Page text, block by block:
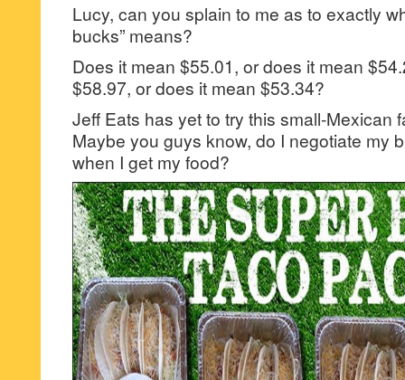
Lucy, can you splain to me as to exactly
bucks” means?
Does it mean $55.01, or does it mean
$58.97, or does it mean $53.34?
Jeff Eats has yet to try this small-Mexican
Maybe you guys know, do I negotiate my
when I get my food?